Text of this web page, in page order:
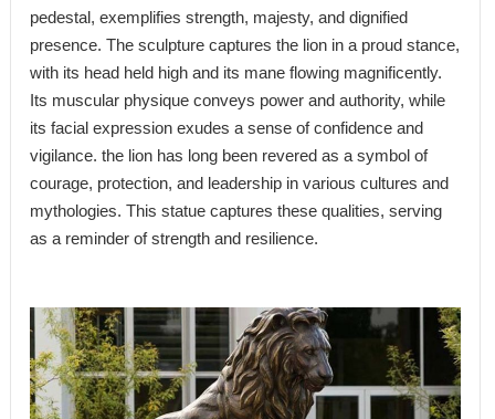
pedestal, exemplifies strength, majesty, and dignified
presence. The sculpture captures the lion in a proud stance,
with its head held high and its mane flowing magnificently.
Its muscular physique conveys power and authority, while
its facial expression exudes a sense of confidence and
vigilance. the lion has long been revered as a symbol of
courage, protection, and leadership in various cultures and
mythologies. This statue captures these qualities, serving
as a reminder of strength and resilience.